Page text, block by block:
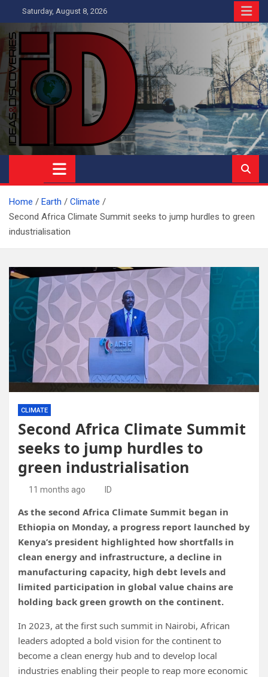
to
content
Saturday, August 8, 2026
Ideas and Discoveries
IS A MAGAZINE COVERING SCIENCE, WITH A HEAVY INTEREST
IN SOCIAL SCIENCE
Home Earth
Climate
Second Africa Climate Summit seeks to jump hurdles to green
industrialisation
CLIMATE
Second Africa Climate Summit
seeks to jump hurdles to
green industrialisation
11 months ago ID
As the second Africa Climate Summit began in
Ethiopia on Monday, a progress report launched by
Kenya’s president highlighted how shortfalls in
clean energy and infrastructure, a decline in
manufacturing capacity, high debt levels and
limited participation in global value chains are
holding back green growth on the continent.
In 2023, at the first such summit in Nairobi, African
leaders adopted a bold vision for the continent to
become a clean energy hub and to develop local
industries enabling their people to reap more economic